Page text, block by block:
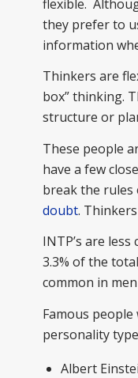
flexible.
they prefer to
information
Thinkers are
box” thinking.
structure or
These people
have a few
break the rules
doubt.
INTP’s are
3.3% of the
common in men
Famous
personality
Albert